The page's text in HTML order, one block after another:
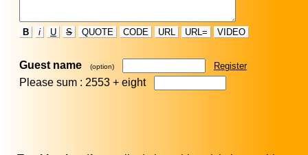
B i U S QUOTE CODE URL URL= VIDEO
Guest name (option) Register
Please sum : 2553 + eight